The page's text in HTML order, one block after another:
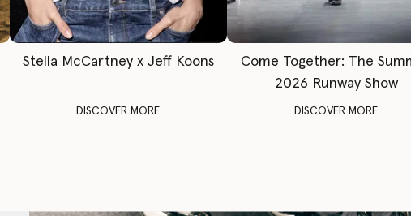
Stella McCartney x Jeff Koons
DISCOVER MORE
Come Together: The
2026 Runway Show
DISCOVER MORE